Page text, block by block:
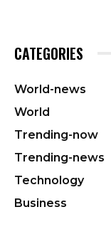
CATEGORIES
World-news
World
Trending-now
Trending-news
Technology
Business